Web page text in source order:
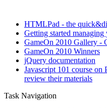
HTMLPad - the
Getting started
GameOn 2010 Gallery -
GameOn 2010 Winners
jQuery documentation
Javascript 101 course on
review their materials
Task Navigation